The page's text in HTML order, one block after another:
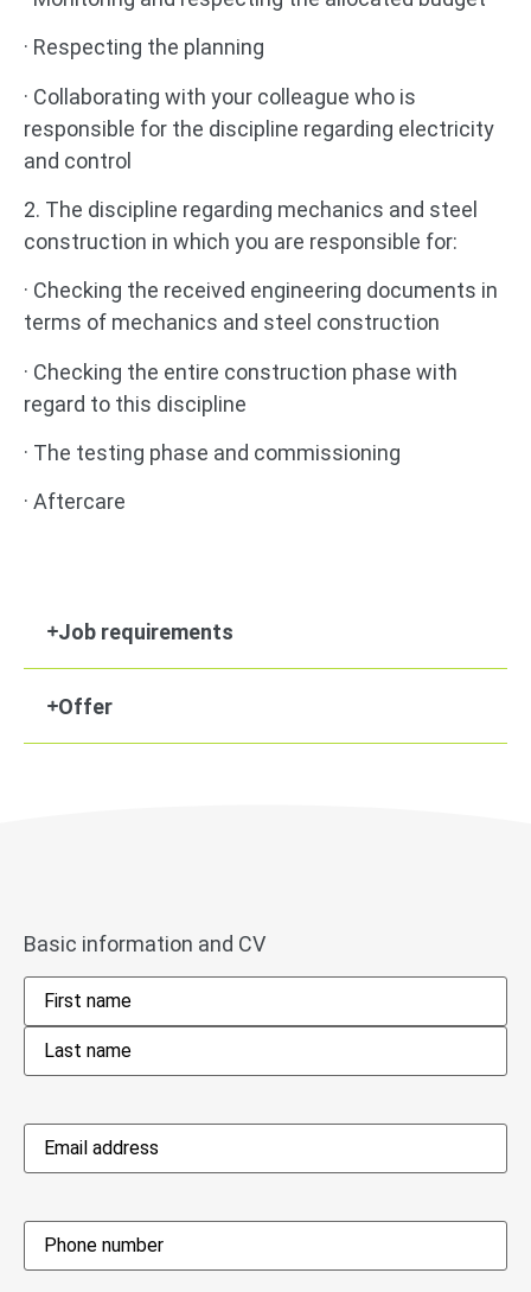
· Respecting the planning
· Collaborating with your colleague who is
responsible for the discipline regarding electricity
and control
2. The discipline regarding mechanics and steel
construction in which you are responsible for:
· Checking the received engineering documents in
terms of mechanics and steel construction
· Checking the entire construction phase with
regard to this discipline
· The testing phase and commissioning
· Aftercare
Job requirements
Offer
Basic information and CV
Name *
Email
address*
Phone*